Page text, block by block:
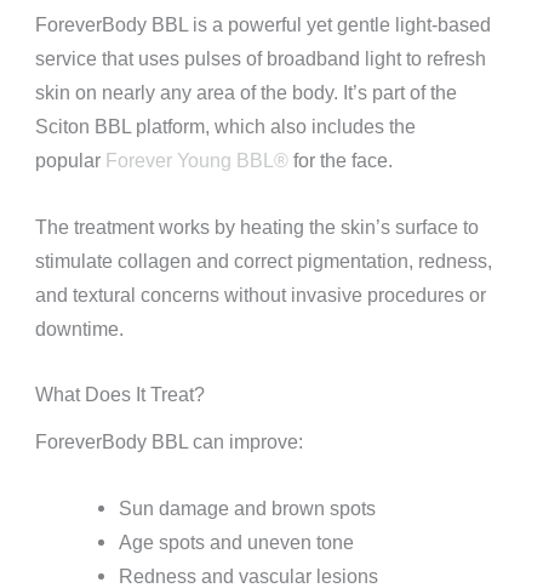
ForeverBody BBL is a powerful yet gentle light-based
service that uses pulses of broadband light to refresh
skin on nearly any area of the body. It’s part of the
Sciton BBL platform, which also includes the
popular Forever Young BBL®for the face.
The treatment works by heating the skin’s surface to
stimulate collagen and correct pigmentation, redness,
and textural concerns without invasive procedures or
downtime.
What Does It Treat?
ForeverBody BBL can improve:
Sun damage and brown spots
Age spots and uneven tone
Redness and vascular lesions